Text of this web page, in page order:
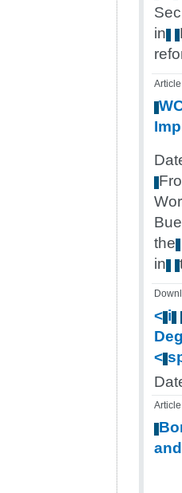
in
Article
the
in
< i
<
Article
and